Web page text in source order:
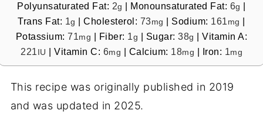
Polyunsaturated Fat: 2g Monounsaturated Fat: 6g
Trans Fat: 1g |Cholesterol: 73mg Sodium: 161 mg
Potassium:71mg Fiber: 1g Sugar:38g |Vitamin A:
221 IU Vitamin C: 6mg Calcium: 18mg Iron: 1mg
This recipe was originally published in 2019
and was updated in 2025.